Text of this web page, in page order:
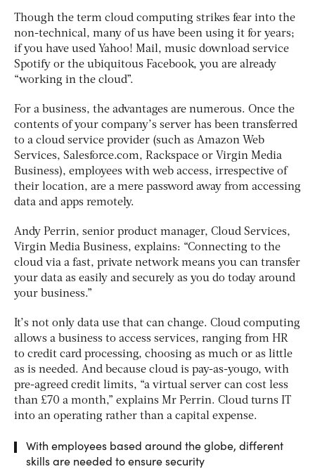
Though the term cloud computing strikes fear into the
non-technical, many of us have been using it for years;
if you have used Yahoo! Mail, music download service
Spotify or the ubiquitous Facebook, you are already
“working in the cloud”.
For a business, the advantages are numerous. Once the
contents of your company’s server has been transferred
to a cloud service provider (such as Amazon Web
Services, Salesforce.com, Rackspace or Virgin Media
Business), employees with web access, irrespective of
their location, are a mere password away from accessing
data and apps remotely.
Andy Perrin, senior product manager, Cloud Services,
Virgin Media Business, explains: “Connecting to the
cloud via a fast, private network means you can transfer
your data as easily and securely as you do today around
your business.”
It’s not only data use that can change. Cloud computing
allows a business to access services, ranging from HR
to credit card processing, choosing as much or as little
as is needed. And because cloud is pay-as-yougo, with
pre-agreed credit limits, “a virtual server can cost less
than £70 a month,” explains Mr Perrin. Cloud turns IT
into an operating rather than a capital expense.
With employees based around the globe, different
skills are needed to ensure security